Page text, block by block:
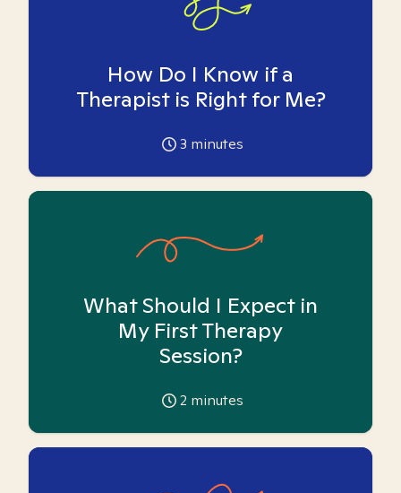
How Do I Know if a
Therapist is Right for Me?
3 minutes
What Should I Expect in
My First Therapy
Session?
2 minutes